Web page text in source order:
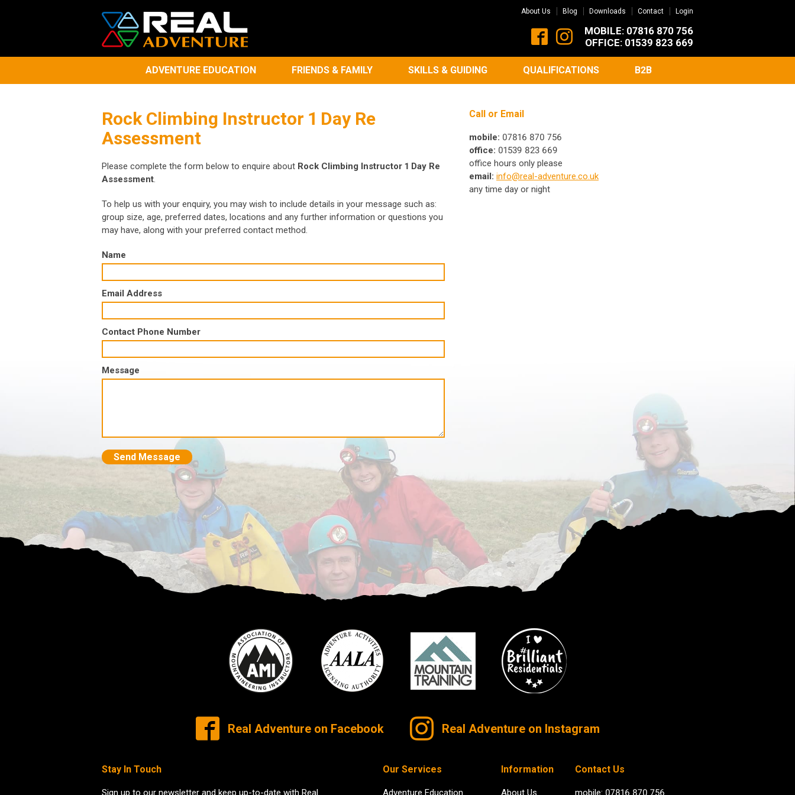
About Us Blog Downloads Contact Login
MOBILE: 07816 870 756
OFFICE: 01539 823 669
ADVENTURE EDUCATION FRIENDS & FAMILY SKILLS & GUIDING QUALIFICATIONS B2B
Rock Climbing Instructor 1 Day Re
Assessment
Please complete the form below to enquire about Rock Climbing Instructor 1 Day Re
Assessment.
To help us with your enquiry, you may wish to include details in your message such as:
group size, age, preferred dates, locations and any further information or questions you
may have, along with your preferred contact method.
Name
Email Address
Contact Phone Number
Message
Call or Email
mobile: 07816 870 756
office: 01539 823 669
office hours only please
email: info@real-adventure.co.uk
any time day or night
Real Adventure on Facebook Real Adventure on Instagram
Stay In Touch
Sign up to our newsletter and keep up-to-date with Real
Our Services
Adventure Education
Information
About Us
Contact Us
mobile: 07816 870 756